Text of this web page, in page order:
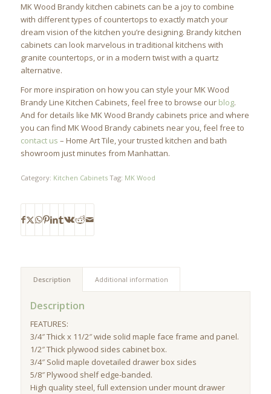
MK Wood Brandy kitchen cabinets can be a joy to combine
with different types of countertops to exactly match your
dream vision of the kitchen you’re designing. Brandy kitchen
cabinets can look marvelous in traditional kitchens with
granite countertops, or in a modern twist with a quartz
alternative.
For more inspiration on how you can style your MK Wood
Brandy Line Kitchen Cabinets, feel free to browse our blog.
And for details like MK Wood Brandy cabinets price and where
you can find MK Wood Brandy cabinets near you, feel free to
contact us – Home Art Tile, your trusted kitchen and bath
showroom just minutes from Manhattan.
Category: Kitchen Cabinets Tag: MK Wood
Description Additional information
Description
FEATURES:
3/4″ Thick x 11/2″ wide solid maple face frame and panel.
1/2″ Thick plywood sides cabinet box.
3/4″ Solid maple dovetailed drawer box sides
5/8″ Plywood shelf edge-banded.
High quality steel, full extension under mount drawer